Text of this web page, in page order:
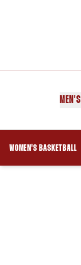
WOMEN'S BASKETBALL